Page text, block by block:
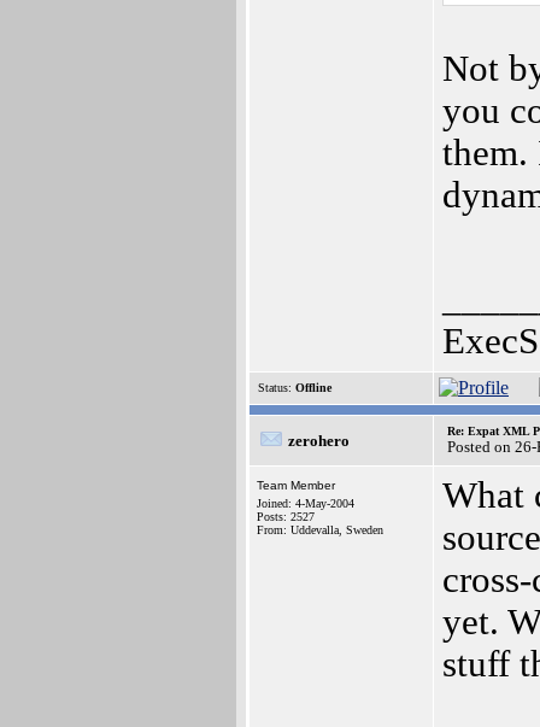
Not
you
them.
Status: Offline
zerohero
Re: Expat XML
Posted on
Team Member
Joined: 4-May-2004
Posts: 2527
From: Uddevalla, Sweden
What
yet.
stuff